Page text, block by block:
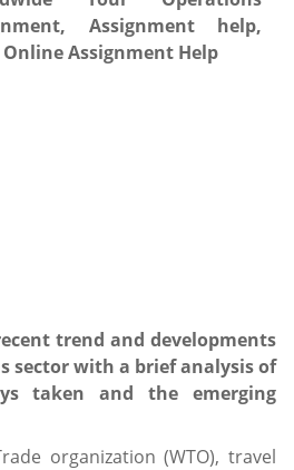
trend and developments
sector with a brief analysis of
taken and the emerging
organization (WTO), travel